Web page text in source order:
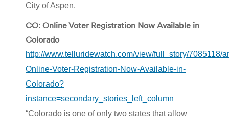
City of Aspen.
CO: Online Voter Registration Now Available in
Colorado
http://www.telluridewatch.com/view/full_story/7085118/
Online-Voter-Registration-Now-Available-in-
Colorado?
instance=secondary_stories_left_column
“Colorado is one of only two states that allow